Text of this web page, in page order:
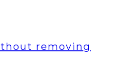
removing